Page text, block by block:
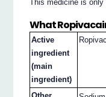
This medicine is only
What
Active
ingredient
(main
ingredient)